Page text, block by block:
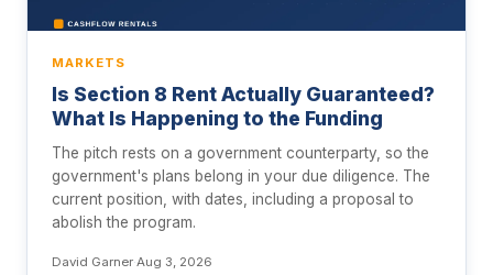
MARKETS
Is Section 8 Rent Actually Guaranteed?
What Is Happening to the Funding
The pitch rests on a government counterparty, so the
government's plans belong in your due diligence. The
current position, with dates, including a proposal to
abolish the program.
David Garner·Aug 3, 2026